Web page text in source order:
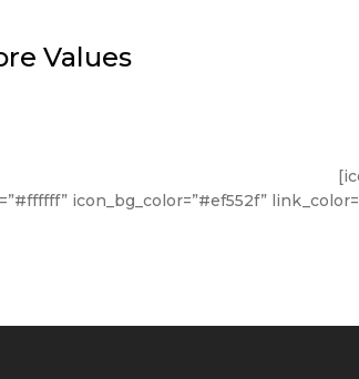
Values
icon_bg_color=”#ef552f”